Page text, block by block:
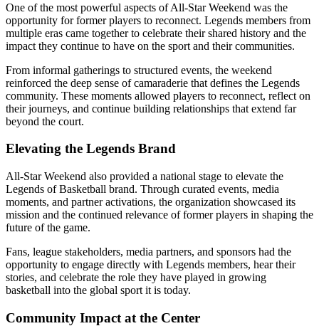
One of the most powerful aspects of All-Star Weekend was the
opportunity for former players to reconnect. Legends members from
multiple eras came together to celebrate their shared history and the
impact they continue to have on the sport and their communities.
From informal gatherings to structured events, the weekend
reinforced the deep sense of camaraderie that defines the Legends
community. These moments allowed players to reconnect, reflect on
their journeys, and continue building relationships that extend far
beyond the court.
Elevating the Legends Brand
All-Star Weekend also provided a national stage to elevate the
Legends of Basketball brand. Through curated events, media
moments, and partner activations, the organization showcased its
mission and the continued relevance of former players in shaping the
future of the game.
Fans, league stakeholders, media partners, and sponsors had the
opportunity to engage directly with Legends members, hear their
stories, and celebrate the role they have played in growing
basketball into the global sport it is today.
Community Impact at the Center